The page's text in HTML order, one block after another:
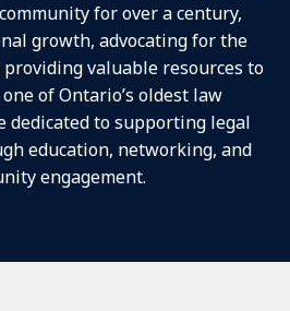
for over a century,
growth, advocating for the
valuable resources to
of Ontario’s oldest law
dedicated to supporting legal
education, networking, and
engagement.